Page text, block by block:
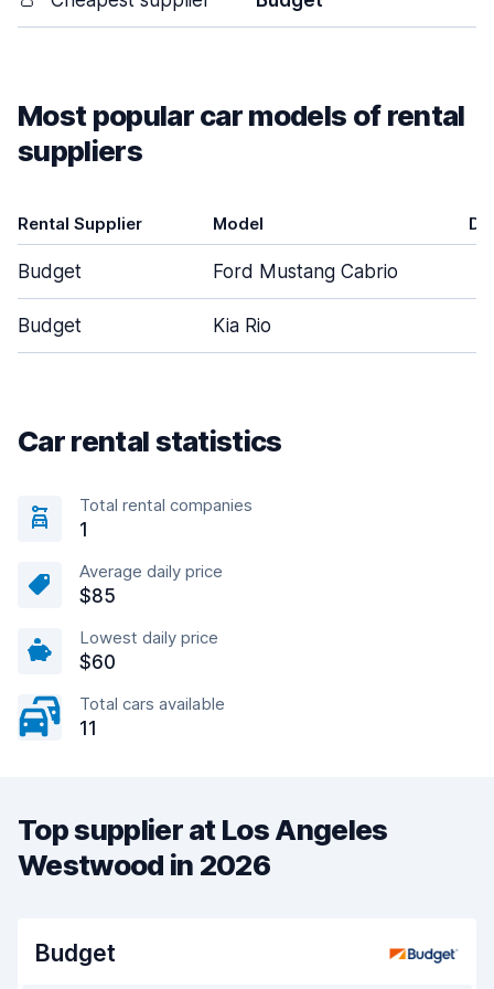
Most popular car models of rental
suppliers
Rental Supplier Model
Budget Ford Mustang Cabrio
Budget Kia Rio
Car rental statistics
Total rental companies
1
Average daily price
$85
Lowest daily price
$60
Total cars available
11
Top supplier at Los Angeles
Westwood in 2026
Budget